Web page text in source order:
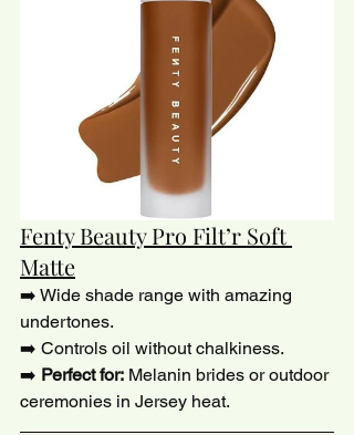
Fenty Beauty Pro Filt’r Soft
Matte
➡️ Wide shade range with amazing
undertones.
➡️ Controls oil without chalkiness.
➡️ Perfect for: Melanin brides or outdoor
ceremonies in Jersey heat.